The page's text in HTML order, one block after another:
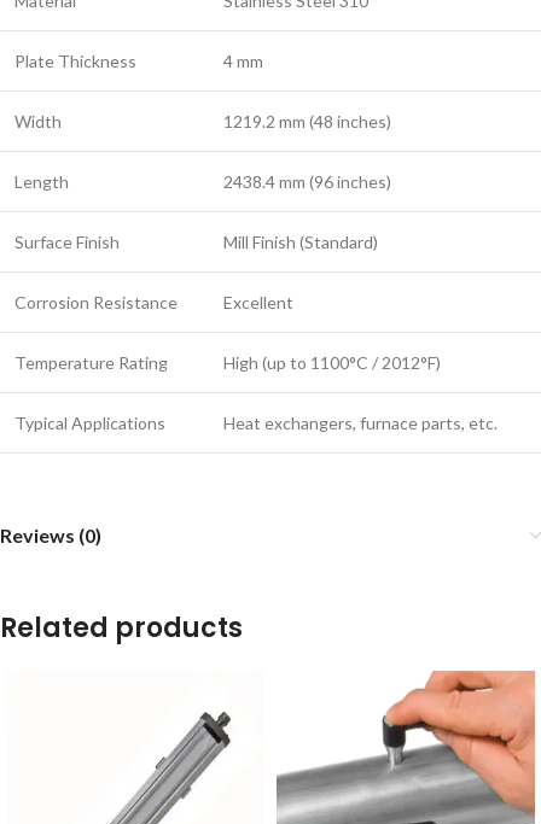
Plate Thickness 4 mm
Width 1219.2 mm (48 inches)
Length 2438.4 mm (96 inches)
Surface Finish Mill Finish (Standard)
Corrosion Resistance Excellent
Temperature Rating High (up to 1100°C / 2012°F)
Typical Applications Heat exchangers, furnace parts, etc.
Reviews (0)
Related products